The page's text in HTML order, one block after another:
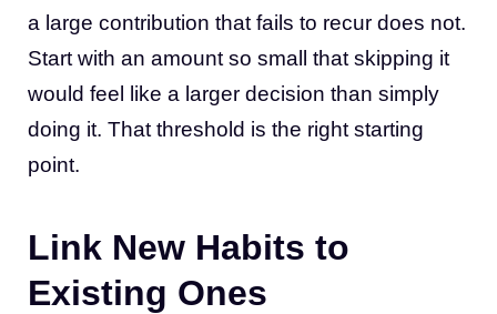
a large contribution that fails to recur does not.
Start with an amount so small that skipping it
would feel like a larger decision than simply
doing it. That threshold is the right starting
point.
Link New Habits to
Existing Ones